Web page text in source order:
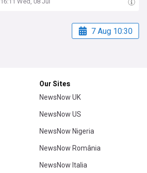
7 Aug 10:30
Our Sites
NewsNow UK
NewsNow US
NewsNow Nigeria
NewsNow România
NewsNow Italia